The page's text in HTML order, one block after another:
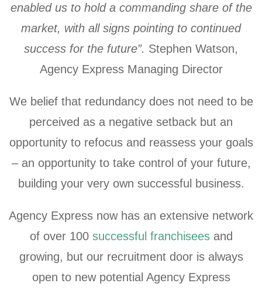
enabled us to hold a commanding share of the
market, with all signs pointing to continued
success for the future”. Stephen Watson,
Agency Express Managing Director
We belief that redundancy does not need to be
perceived as a negative setback but an
opportunity to refocus and reassess your goals
– an opportunity to take control of your future,
building your very own successful business.
Agency Express now has an extensive network
of over 100 successful franchiseesand
growing, but our recruitment door is always
open to new potential Agency Express